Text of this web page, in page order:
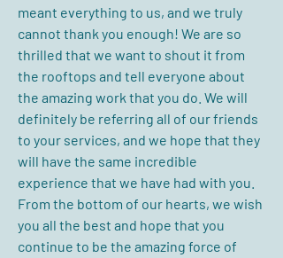
meant everything to us, and we truly
cannot thank you enough! We are so
thrilled that we want to shout it from
the rooftops and tell everyone about
the amazing work that you do. We will
definitely be referring all of our friends
to your services, and we hope that they
will have the same incredible
experience that we have had with you.
From the bottom of our hearts, we wish
you all the best and hope that you
continue to be the amazing force of